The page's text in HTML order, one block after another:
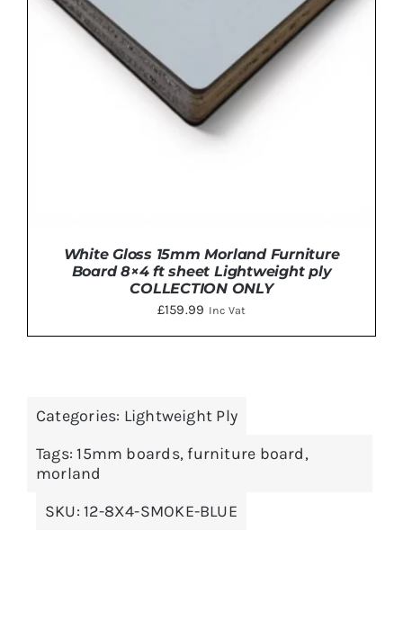
White Gloss 15mm Morland Furniture
Board 8×4 ft sheet Lightweight ply
COLLECTION ONLY
£159.99 Inc Vat
Categories: Lightweight Ply
Tags:15mm boards, furniture board,
morland
SKU:12-8X4-SMOKE-BLUE